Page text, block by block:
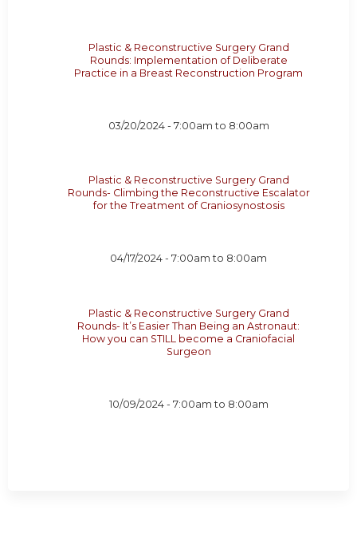
Plastic & Reconstructive Surgery Grand
Rounds: Implementation of Deliberate
Practice in a Breast Reconstruction Program
03/20/2024 - 7:00am to 8:00am
Plastic & Reconstructive Surgery Grand
Rounds- Climbing the Reconstructive Escalator
for the Treatment of Craniosynostosis
04/17/2024 -7:00am to 8:00am
Plastic & Reconstructive Surgery Grand
Rounds- It’s Easier Than Being an Astronaut:
How you can STILL become a Craniofacial
Surgeon
10/09/2024 - 7:00am to 8:00am